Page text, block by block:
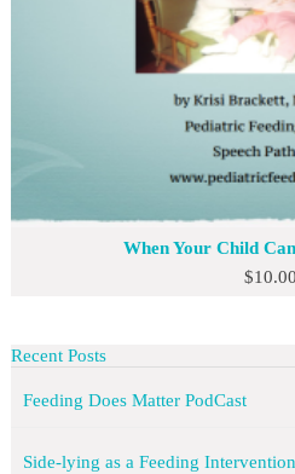
When Your Child
$10.00
Recent Posts
Feeding Does Matter PodCast
Side-lying as a Feeding Intervention